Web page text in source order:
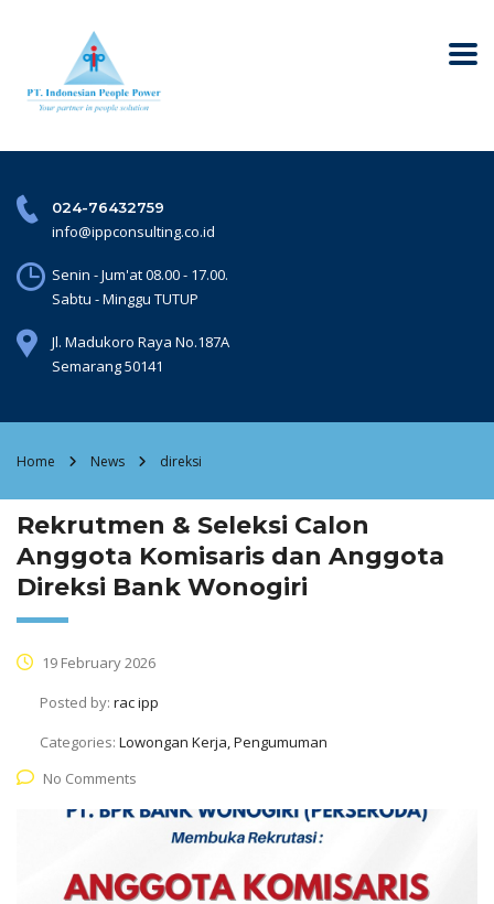
024-76432759
info@ippconsulting.co.id
Senin - Jum'at 08.00 - 17.00.
Sabtu - Minggu TUTUP
Jl. Madukoro Raya No.187A
Semarang 50141
Home News direksi
Rekrutmen & Seleksi Calon
Anggota Komisaris dan Anggota
Direksi Bank Wonogiri
19 February 2026
Posted by: rac ipp
Categories: Lowongan Kerja, Pengumuman
No Comments